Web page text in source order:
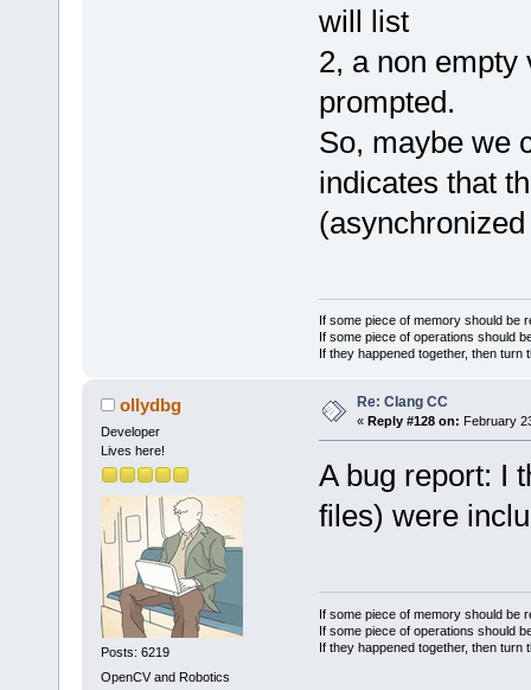
}
}
}
will list
2, a non empty
prompted.
So, maybe we
indicates that
If some piece of memory should be
If some piece of operations should
If they happened together, then turn
ollydbg
Developer
Lives here!
Posts: 6219
OpenCV and Robotics
Re: Clang CC
« Reply #128 on: February
A bug report: I
files) were
If some piece of memory should be
If some piece of operations should
If they happened together, then turn